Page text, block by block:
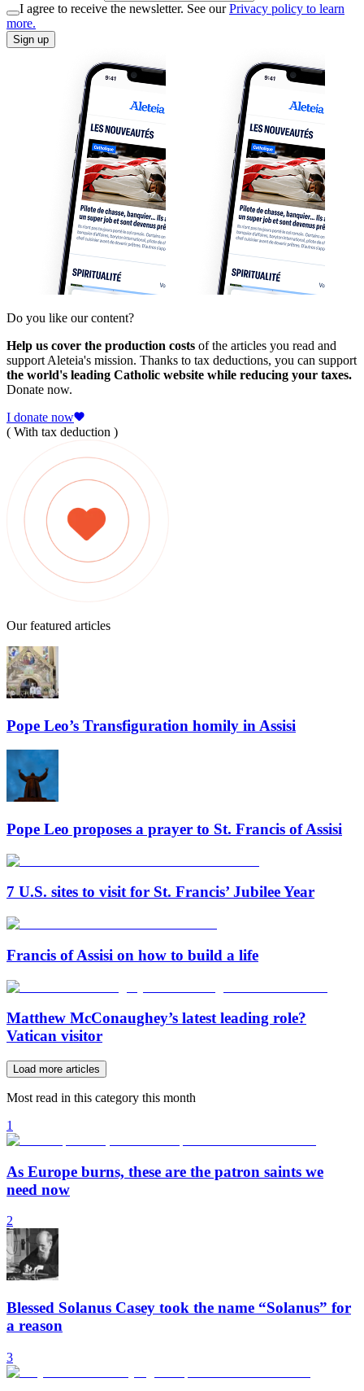
I agree to receive the newsletter. See ourPrivacy policy to learn
more.
Sign up
Do you like our content?
Help us cover the production costs of the articles you read and
support Aleteia's mission. Thanks to tax deductions, you can support
the world's leading Catholic website while reducing your taxes.
Donate now.
I donate now
( With tax deduction )
Our featured articles
Pope Leo’s Transfiguration homily in Assisi
Pope Leo proposes a prayer to St. Francis of Assisi
7 U.S. sites to visit for St. Francis’ Jubilee Year
Francis of Assisi on how to build a life
Matthew McConaughey’s latest leading role?
Vatican visitor
Load more articles
Most read in this category this month
1
As Europe burns, these are the patron saints we
need now
2
Blessed Solanus Casey took the name “Solanus” for
a reason
3